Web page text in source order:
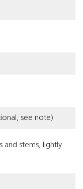
see note)
and stems, lightly